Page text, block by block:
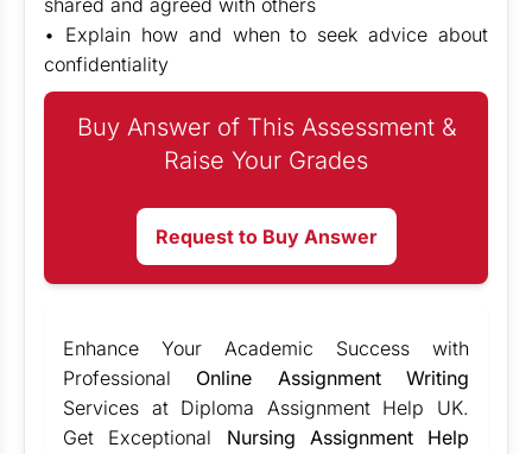
shared and agreed with others
• Explain how and when to seek advice about
confidentiality
Buy Answer of This Assessment &
Raise Your Grades
Request to Buy Answer
Enhance Your Academic Success with
Professional Online Assignment Writing
Services at Diploma Assignment Help UK.
Get Exceptional Nursing Assignment Help